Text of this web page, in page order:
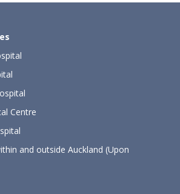
Centre
and outside Auckland (Upon